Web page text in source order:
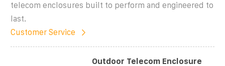
telecom enclosures built to perform and engineered to
last.
Customer Service
Outdoor Telecom Enclosure